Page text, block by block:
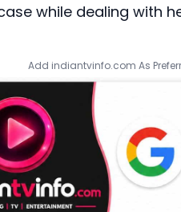
while dealing with
Add indiantvinfo.com As